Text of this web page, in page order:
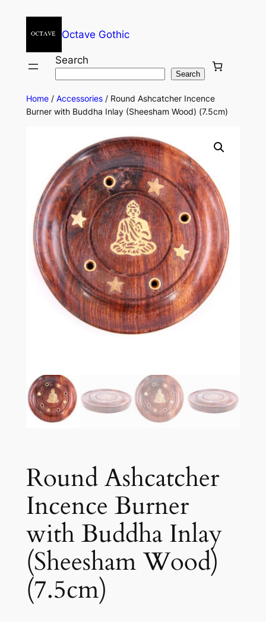
Octave Gothic
Search
Search
Home/ Accessories/ Round Ashcatcher Incence
Burner with Buddha Inlay (Sheesham Wood) (7.5cm)
Round Ashcatcher
Incence Burner
with Buddha Inlay
(Sheesham Wood)
(7.5cm)